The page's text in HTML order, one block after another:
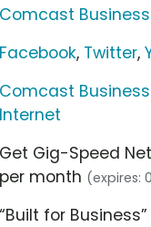
Comcast Business
Facebook, Twitter,
Comcast
Internet
Get Gig-Speed
per month (expires:
“Built for Business”